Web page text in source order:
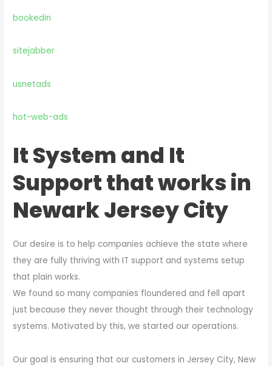
bookedin
sitejabber
usnetads
hot-web-ads
It System and It
Support that works in
Newark Jersey City
Our desire is to help companies achieve the state where
they are fully thriving with IT support and systems setup
that plain works.
We found so many companies floundered and fell apart
just because they never thought through their technology
systems. Motivated by this, we started our operations.
Our goal is ensuring that our customers in Jersey City, New